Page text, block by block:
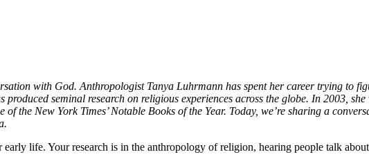
with God. Anthropologist Tanya Luhrmann has spent her career trying to
seminal research on religious experiences across the globe. In 2003,
of the New York Times’ Notable Books of the Year. Today, we’re sharing a
early life. Your research is in the anthropology of religion, hearing people talk